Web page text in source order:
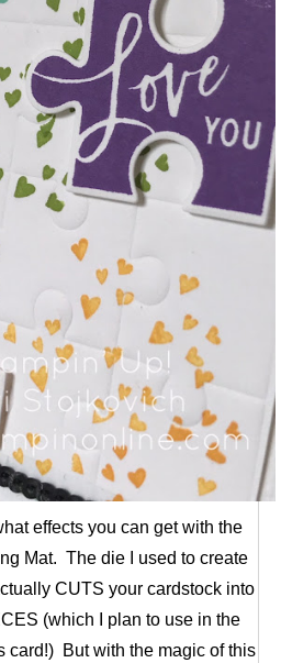
effects you can get with the
Mat. The die I used to create
CUTS your cardstock into
(which I plan to use in the
card!) But with the magic of this